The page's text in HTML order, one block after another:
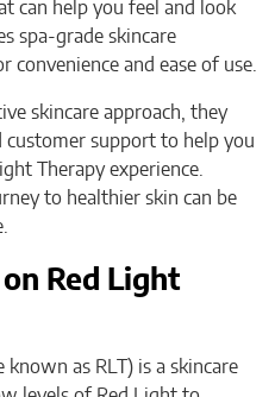
can help you feel and look
spa-grade skincare
convenience and ease of use.
skincare approach, they
customer support to help you
Therapy experience.
to healthier skin can be
Red Light
as RLT) is a skincare